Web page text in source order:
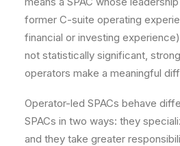
former C-suite operating
financial or investing
not statistically significant,
operators make a meaningful
Operator-led SPACs behave
SPACs in two ways: they
and they take greater